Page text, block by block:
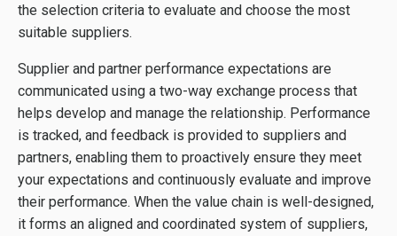
the selection criteria to evaluate and choose the most
suitable suppliers.
Supplier and partner performance expectations are
communicated using a two-way exchange process that
helps develop and manage the relationship. Performance
is tracked, and feedback is provided to suppliers and
partners, enabling them to proactively ensure they meet
your expectations and continuously evaluate and improve
their performance. When the value chain is well-designed,
it forms an aligned and coordinated system of suppliers,